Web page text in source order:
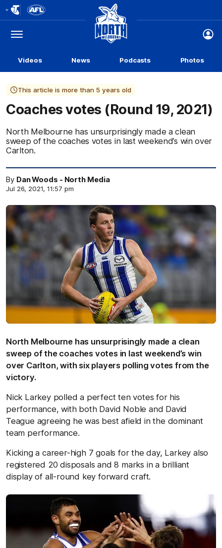
Logo
Menu
Club
Logo
Videos News Podcasts Photos
This article is more than 5 years old
Coaches votes (Round 19, 2021)
North Melbourne has unsurprisingly made a clean
sweep of the coaches votes in last weekend’s win over
Carlton.
By Dan Woods - North Media
Jul 26, 2021, 11:57 pm
North Melbourne has unsurprisingly made a clean
sweep of the coaches votes in last weekend’s win
over Carlton, with six players polling votes from the
victory.
Nick Larkey polled a perfect ten votes for his
performance, with both David Noble and David
Teague agreeing he was best afield in the dominant
team performance.
Kicking a career-high 7 goals for the day, Larkey also
registered 20 disposals and 8 marks in a brilliant
display of all-round key forward craft.